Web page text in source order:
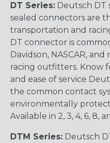
DT Series: Deutsch DT
sealed connectors are
transportation and
DT connector is
Davidson, NASCAR,
racing outfitters. Know
and ease of service
the common contact
environmentally
Available in 2, 3, 4, 6, 8,
DTM Series: Deutsch